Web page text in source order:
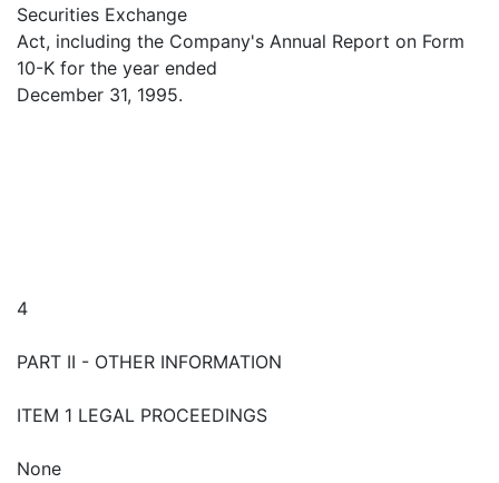
Securities Exchange
Act, including the Company's Annual Report on Form
10-K for the year ended
December 31, 1995.
4
PART II - OTHER INFORMATION
ITEM 1 LEGAL PROCEEDINGS
None